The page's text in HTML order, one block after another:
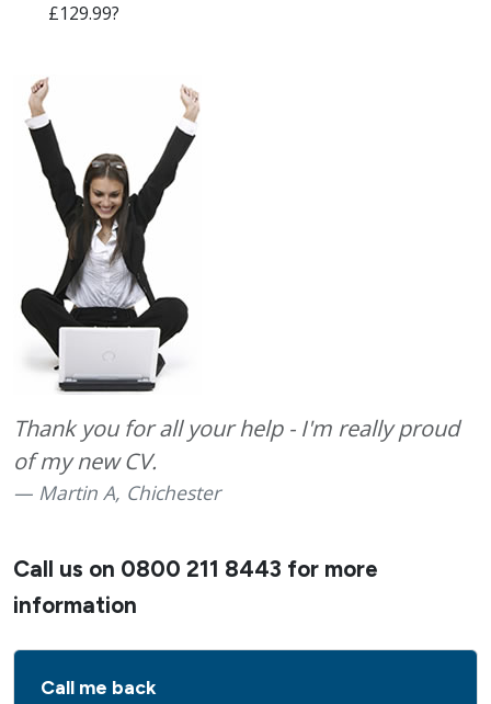
£129.99?
Thank you for all your help - I'm really proud
of my new CV.
Martin A, Chichester
Call us on 0800 211 8443 for more
information
Call me back